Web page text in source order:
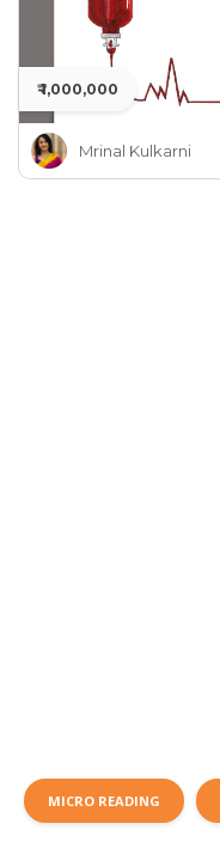
₹ 1,000,000
Mrinal Kulkarni
MICRO READING